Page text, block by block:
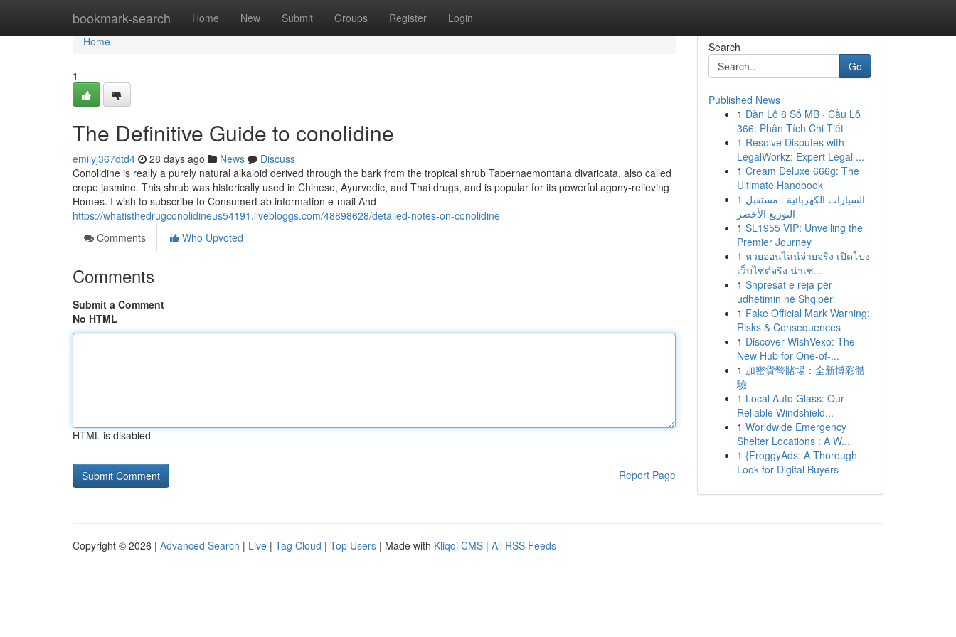
bookmark-search Home New Submit Groups Register Login
Home
Home
1
The Definitive Guide to conolidine
emilyj367dtd4 28 days ago News
Discuss
Conolidine is really a purely natural alkaloid derived through the bark from the tropical shrub Tabernaemontana divaricata, also called
crepe jasmine. This shrub was historically used in Chinese, Ayurvedic, and Thai drugs, and is popular for its powerful agony-relieving
Homes. I wish to subscribe to ConsumerLab information e-mail And
https://whatisthedrugconolidineus54191.livebloggs.com/48898628/detailed-notes-on-conolidine
Comments
Who Upvoted
Comments
Submit a Comment
No HTML
HTML is disabled
Report Page
Search
Go
Published News
1 Dàn Lô 8 Số MB · Cầu Lô
366: Phân Tích Chi Tiết
1 Resolve Disputes with
LegalWorkz: Expert Legal ...
1 Cream Deluxe 666g: The
Ultimate Handbook
1 السيارات الكهربائية : مستقبل
التوزيع الأخضر
1 SL1955 VIP: Unveiling the
Premier Journey
1 หวยออนไลน์จ่ายจริง เปิดโปง
เว็บไซต์จริง น่าเช...
1 Shpresat e reja për
udhëtimin në Shqipëri
1 Fake Official Mark Warning:
Risks & Consequences
1 Discover WishVexo: The
New Hub for One-of-...
1 加密貨幣賭場：全新博彩體
驗
1 Local Auto Glass: Our
Reliable Windshield...
1 Worldwide Emergency
Shelter Locations : A W...
1 {FroggyAds: A Thorough
Look for Digital Buyers
Copyright © 2026 | Advanced Search | Live | Tag Cloud | Top Users | Made with Kliqqi CMS | All RSS Feeds